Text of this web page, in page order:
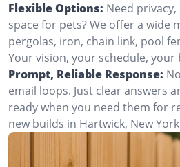
Flexible Options: Need
space for pets? We offer a
pergolas, iron, chain link, pool
Your vision, your schedule, your
Prompt, Reliable Response:
email loops. Just clear answers
ready when you need them for
new builds in Hartwick, New